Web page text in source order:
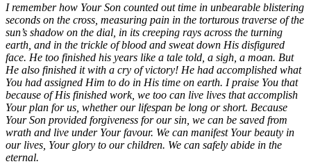
I remember how Your Son counted out time in unbearable blistering
seconds on the cross, measuring pain in the torturous traverse of the
sun’s shadow on the dial, in its creeping rays across the turning
earth, and in the trickle of blood and sweat down His disfigured
face. He too finished his years like a tale told, a sigh, a moan. But
He also finished it with a cry of victory! He had accomplished what
You had assigned Him to do in His time on earth. I praise You that
because of His finished work, we too can live lives that accomplish
Your plan for us, whether our lifespan be long or short. Because
Your Son provided forgiveness for our sin, we can be saved from
wrath and live under Your favour. We can manifest Your beauty in
our lives, Your glory to our children. We can safely abide in the
eternal.